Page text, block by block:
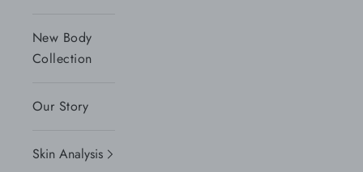
New Body
Collection
Our Story
Skin Analysis